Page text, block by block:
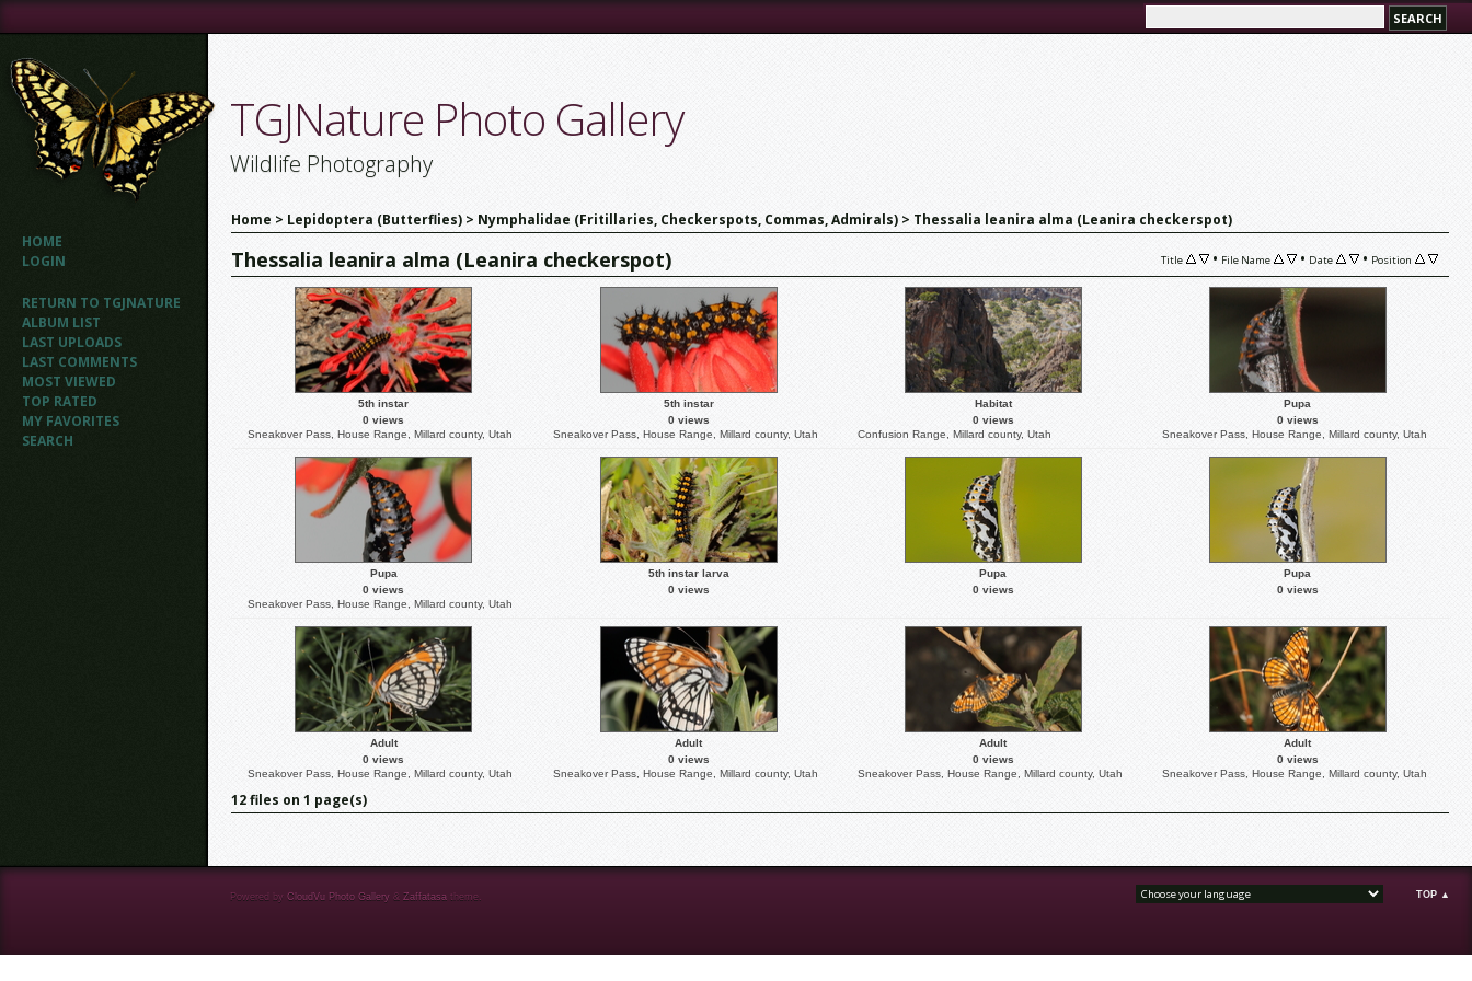
HOME
LOGIN
RETURN TO TGJNATURE
ALBUM LIST
LAST UPLOADS
LAST COMMENTS
MOST VIEWED
TOP RATED
MY FAVORITES
SEARCH
TGJNature Photo Gallery
Wildlife Photography
Home > Lepidoptera (Butterflies) > Nymphalidae (Fritillaries, Checkerspots, Commas, Admirals) > Thessalia leanira alma (Leanira checkerspot)
Thessalia leanira alma (Leanira checkerspot) Title • File Name • Date • Position
5th instar
0 views
Sneakover Pass, House Range, Millard county, Utah
5th instar
0 views
Sneakover Pass, House Range, Millard county, Utah
Habitat
0 views
Confusion Range, Millard county, Utah
Pupa
0 views
Sneakover Pass, House Range, Millard county, Utah
Pupa
0 views
Sneakover Pass, House Range, Millard county, Utah
5th instar larva
0 views
Pupa
0 views
Pupa
0 views
Adult
0 views
Sneakover Pass, House Range, Millard county, Utah
Adult
0 views
Sneakover Pass, House Range, Millard county, Utah
Adult
0 views
Sneakover Pass, House Range, Millard county, Utah
Adult
0 views
Sneakover Pass, House Range, Millard county, Utah
12 files on 1 page(s)
TOP ▲
Powered by CloudVu Photo Gallery & Zaffatasa theme.